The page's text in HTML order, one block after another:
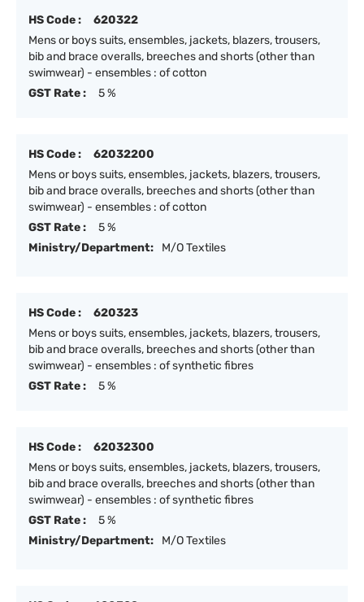
HS Code :
620322
Mens or boys suits, ensembles, jackets, blazers, trousers,
bib and brace overalls, breeches and shorts (other than
swimwear) - ensembles : of cotton
GST Rate :
5 %
HS Code :
62032200
Mens or boys suits, ensembles, jackets, blazers, trousers,
bib and brace overalls, breeches and shorts (other than
swimwear) - ensembles : of cotton
GST Rate :
5 %
Ministry/Department:
M/O Textiles
HS Code :
620323
Mens or boys suits, ensembles, jackets, blazers, trousers,
bib and brace overalls, breeches and shorts (other than
swimwear) - ensembles : of synthetic fibres
GST Rate :
5 %
HS Code :
62032300
Mens or boys suits, ensembles, jackets, blazers, trousers,
bib and brace overalls, breeches and shorts (other than
swimwear) - ensembles : of synthetic fibres
GST Rate :
5 %
Ministry/Department:
M/O Textiles